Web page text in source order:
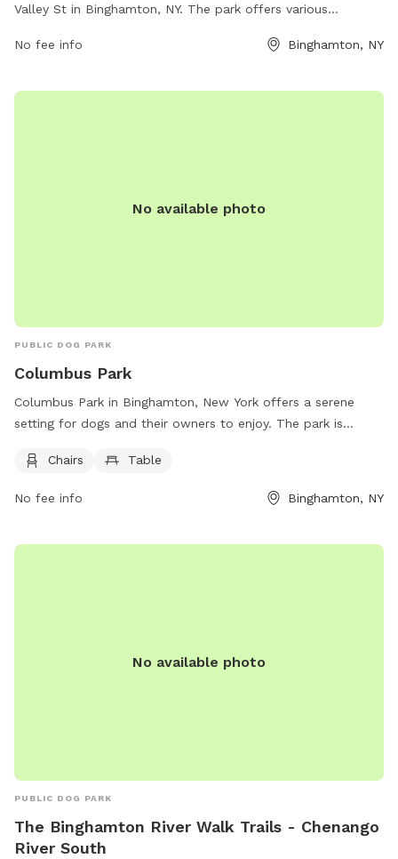
Valley St in Binghamton, NY. The park offers various
information, visit the website at mypacer.com or contact
pacer@psc.uscourts.gov.
No fee info Binghamton, NY
No available photo
PUBLIC DOG PARK
Columbus Park
Columbus Park in Binghamton, New York offers a serene
setting for dogs and their owners to enjoy. The park is
convenience. Located at 50 Carroll St, this park provides a
Chairs Table
No fee info Binghamton, NY
No available photo
PUBLIC DOG PARK
The Binghamton River Walk Trails - Chenango
River South